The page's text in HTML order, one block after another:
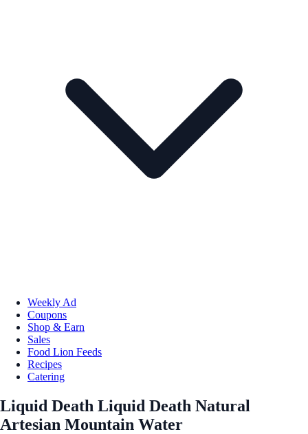
Weekly Ad
Coupons
Shop & Earn
Sales
Food Lion Feeds
Recipes
Catering
Liquid Death Liquid Death Natural
Artesian Mountain Water